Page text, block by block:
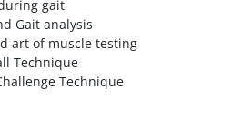
gait
Gait analysis
art of muscle testing
Technique
Technique